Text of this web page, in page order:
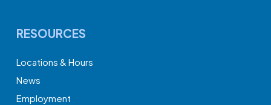
RESOURCES
Locations & Hours
News
Employment